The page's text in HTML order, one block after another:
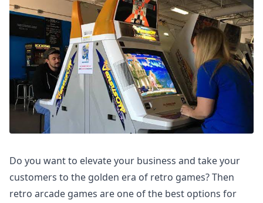
Do you want to elevate your business and take your
customers to the golden era of retro games? Then
retro arcade games are one of the best options for